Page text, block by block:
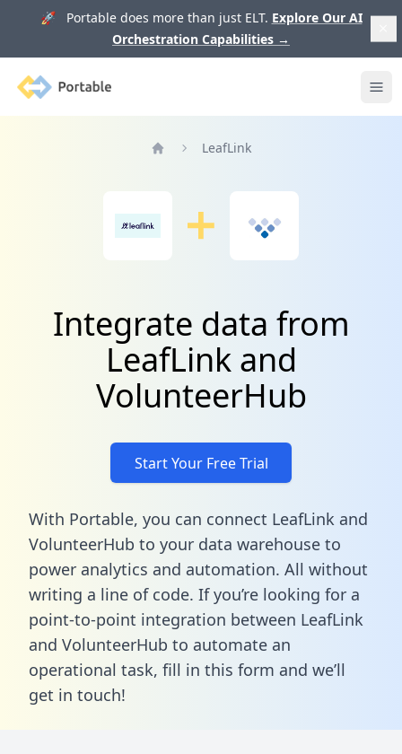
🚀 Portable does more than just ELT. Explore Our AI
Orchestration Capabilities →
Portable
LeafLink
Integrate data from
LeafLink and
VolunteerHub
Start Your Free Trial
With Portable, you can connect LeafLink and
VolunteerHub to your data warehouse to
power analytics and automation. All without
writing a line of code. If you’re looking for a
point-to-point integration between LeafLink
and VolunteerHub to automate an
operational task, fill in this form and we’ll
get in touch!